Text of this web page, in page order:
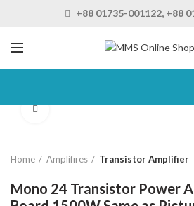
+88 01735-001122, +88
Home Amplifires Transistor Amplifier
Mono 24 Transistor Power